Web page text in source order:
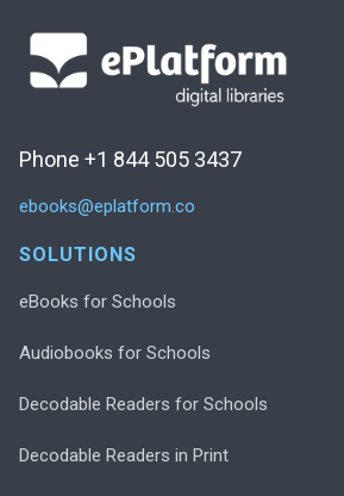
Phone +1 844 505 3437
ebooks@eplatform.co
SOLUTIONS
eBooks for Schools
Audiobooks for Schools
Decodable Readers for Schools
Decodable Readers in Print